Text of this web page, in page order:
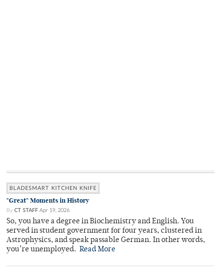
BLADESMART KITCHEN KNIFE
"Great" Moments in History
By CT STAFF Apr 19, 2026
So, you have a degree in Biochemistry and English. You
served in student government for four years, clustered in
Astrophysics, and speak passable German. In other words,
you’re unemployed. Read More